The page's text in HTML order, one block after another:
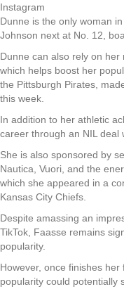
Instagram
Dunne is the only woman
Johnson next at No. 12,
Dunne can also rely on her
which helps boost her
the Pittsburgh Pirates,
this week.
In addition to her athletic
career through an NIL deal
She is also sponsored by
Nautica, Vuori, and the
which she appeared in a
Kansas City Chiefs.
Despite amassing an
TikTok, Faasse remains
popularity.
However, once finishes her
popularity could potentially